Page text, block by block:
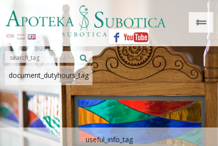
document_dutyhours_tag
useful_info_tag